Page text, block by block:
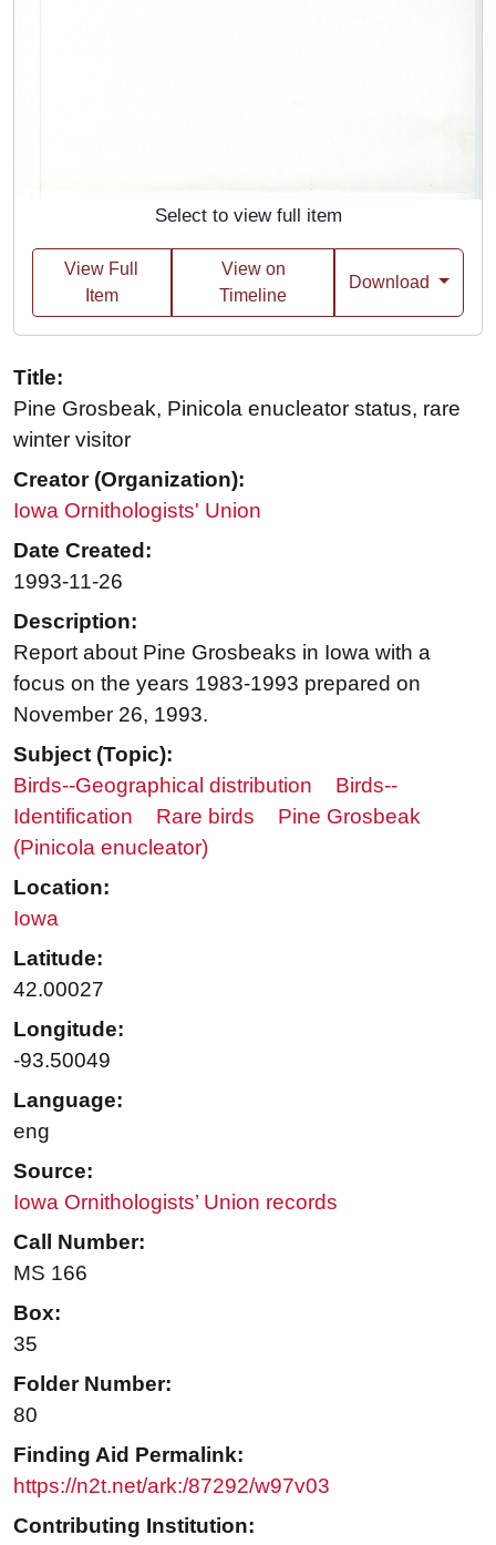
Select to view full item
View Full
Item
View on
Timeline
Download
Title:
Pine Grosbeak, Pinicola enucleator status, rare
winter visitor
Creator (Organization):
Iowa Ornithologists' Union
Date Created:
1993-11-26
Description:
Report about Pine Grosbeaks in Iowa with a
focus on the years 1983-1993 prepared on
November 26, 1993.
Subject (Topic):
Birds--Geographical distribution
Birds--
Identification
Rare birds
Pine Grosbeak
(Pinicola enucleator)
Location:
Iowa
Latitude:
42.00027
Longitude:
-93.50049
Language:
eng
Source:
Iowa Ornithologists’ Union records
Call Number:
MS 166
Box:
35
Folder Number:
80
Finding Aid Permalink:
https://n2t.net/ark:/87292/w97v03
Contributing Institution: